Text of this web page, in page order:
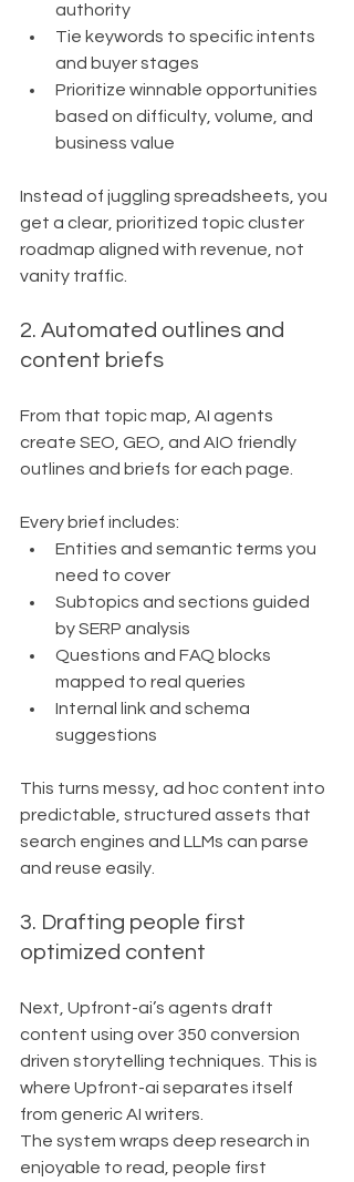
authority
Tie keywords to specific intents
and buyer stages
Prioritize winnable opportunities
based on difficulty, volume, and
business value
Instead of juggling spreadsheets, you
get a clear, prioritized topic cluster
roadmap aligned with revenue, not
vanity traffic.
2. Automated outlines and
content briefs
From that topic map, AI agents
create SEO, GEO, and AIO friendly
outlines and briefs for each page.
Every brief includes:
Entities and semantic terms you
need to cover
Subtopics and sections guided
by SERP analysis
Questions and FAQ blocks
mapped to real queries
Internal link and schema
suggestions
This turns messy, ad hoc content into
predictable, structured assets that
search engines and LLMs can parse
and reuse easily.
3. Drafting people first
optimized content
Next, Upfront-ai’s agents draft
content using over 350 conversion
driven storytelling techniques. This is
where Upfront-ai separates itself
from generic AI writers.
The system wraps deep research in
enjoyable to read, people first